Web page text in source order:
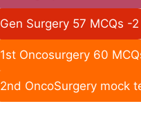
Gen Surgery 57 MCQs -2
1st Oncosurgery 60
2nd OncoSurgery mock